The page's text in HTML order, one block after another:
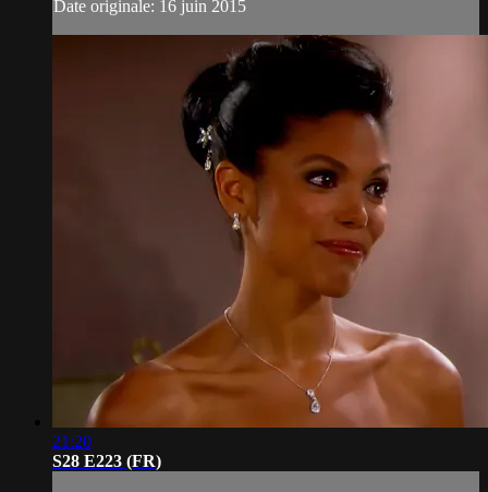
Date originale: 16 juin 2015
21:20
S28 E223 (FR)